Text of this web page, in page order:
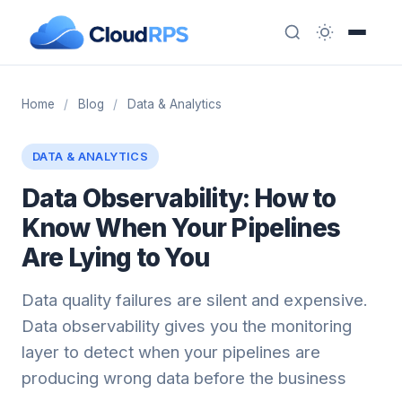
Home / Blog / Data & Analytics
DATA & ANALYTICS
Data Observability: How to
Know When Your Pipelines
Are Lying to You
Data quality failures are silent and expensive.
Data observability gives you the monitoring
layer to detect when your pipelines are
producing wrong data before the business